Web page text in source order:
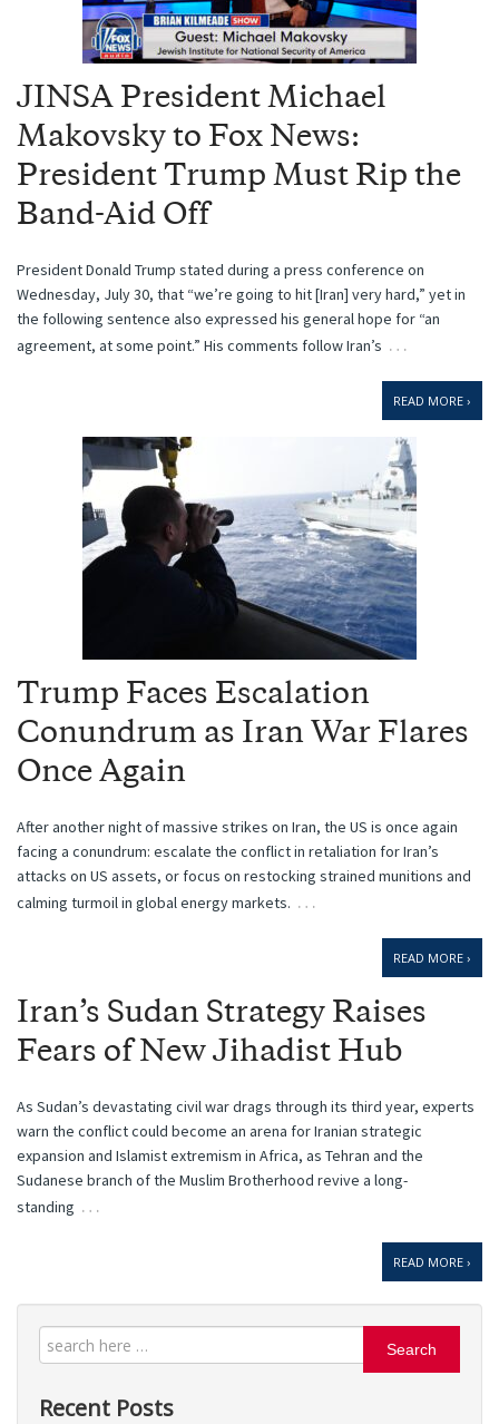
JINSA President Michael
Makovsky to Fox News:
President Trump Must Rip the
Band-Aid Off
President Donald Trump stated during a press conference on
Wednesday, July 30, that “we’re going to hit [Iran] very hard,” yet in
the following sentence also expressed his general hope for “an
agreement, at some point.” His comments follow Iran’s …
READ MORE ›
Trump Faces Escalation
Conundrum as Iran War Flares
Once Again
After another night of massive strikes on Iran, the US is once again
facing a conundrum: escalate the conflict in retaliation for Iran’s
attacks on US assets, or focus on restocking strained munitions and
calming turmoil in global energy markets. …
READ MORE ›
Iran’s Sudan Strategy Raises
Fears of New Jihadist Hub
As Sudan’s devastating civil war drags through its third year, experts
warn the conflict could become an arena for Iranian strategic
expansion and Islamist extremism in Africa, as Tehran and the
Sudanese branch of the Muslim Brotherhood revive a long-
standing …
READ MORE ›
Search
Recent Posts